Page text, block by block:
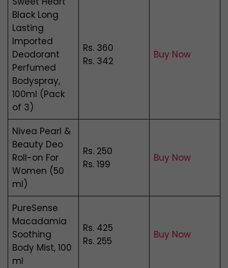
Black Long
Lasting
Imported
Deodorant
Perfumed
Bodyspray,
100ml (Pack
of 3)
Rs. 360
Rs. 342
Buy Now
Nivea Pearl &
Beauty Deo
Roll-on For
Women (50
ml)
Rs. 250
Rs. 199
Buy Now
PureSense
Macadamia
Soothing
Body Mist, 100
ml
Rs. 425
Rs. 255
Buy Now